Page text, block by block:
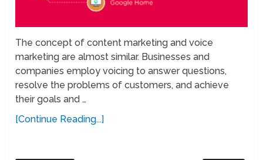
The concept of content marketing and voice
marketing are almost similar. Businesses and
companies employ voicing to answer questions,
resolve the problems of customers, and achieve
their goals and …
[Continue Reading...]